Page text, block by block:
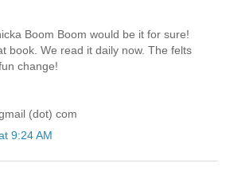
Boom Boom would be it for sure!
book. We read it daily now. The felts
change!
(dot) com
9:24 AM